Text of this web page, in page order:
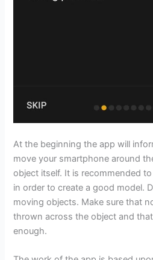
At the beginning the app will
move your smartphone around
object itself. It is recommended
in order to create a good model.
moving objects. Make sure that
thrown across the object and
enough.